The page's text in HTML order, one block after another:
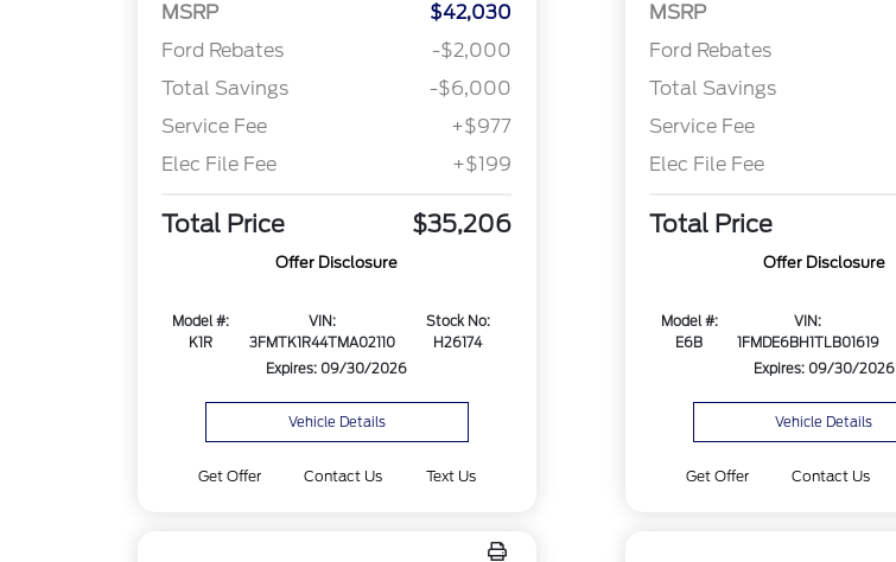
MSRP
$42,030
Ford Rebates
-$2,000
Total Savings
-$6,000
Service Fee
+$977
Elec File Fee
+$199
Total Price $35,206
Offer Disclosure
Model #:
K1R
VIN:
3FMTK1R44TMA02110
Stock No:
H26174
Expires: 09/30/2026
Vehicle Details
Get Offer Contact Us Text Us
MSRP
Ford Rebates
Total Savings
Service Fee
Elec File Fee
Total Price
Offer Disclosure
Model #:
E6B
VIN:
1FMDE6BH1TLB01619
Expires: 09/30/2026
Vehicle Details
Get Offer Contact Us